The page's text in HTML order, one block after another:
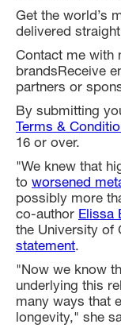
Get the world’s
delivered
Contact me with
brandsReceive
partners or
By submitting
Terms &
16 or over.
"We knew that
to worsened
possibly more
co-author Elissa
the University of
statement.
"Now we know
underlying this
many ways that
longevity," she